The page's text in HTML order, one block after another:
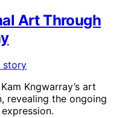
Art Through
Kngwarray’s art
revealing the ongoing